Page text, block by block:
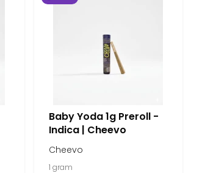
Baby Yoda 1g Preroll -
Indica | Cheevo
Cheevo
1 gram